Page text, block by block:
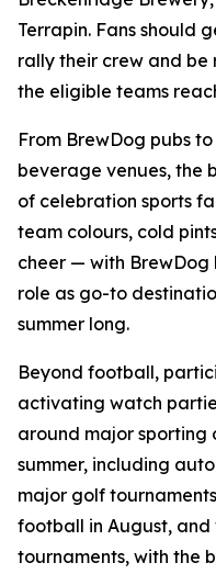
Terrapin. Fans should
rally their crew and
the eligible teams
From BrewDog pubs
beverage venues, the
of celebration sports
team colours, cold
cheer — with
role as go-to
summer long.
Beyond football,
activating watch
around major sporting
summer, including
major golf
football in August, and
tournaments, with the